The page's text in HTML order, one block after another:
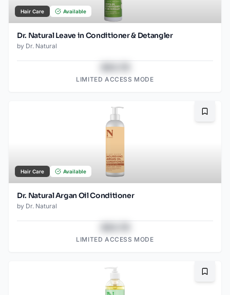
Hair Care Available
Dr. Natural Leave in Conditioner & Detangler
by Dr. Natural
LIMITED ACCESS MODE
Hair Care Available
Dr. Natural Argan Oil Conditioner
by Dr. Natural
LIMITED ACCESS MODE